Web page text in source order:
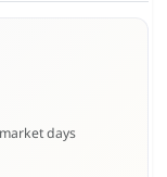
days